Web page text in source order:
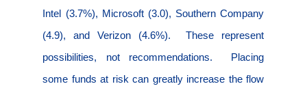
Intel (3.7%), Microsoft (3.0), Southern Company
(4.9), and Verizon (4.6%).
These represent
possibilities, not recommendations.
Placing
some funds at risk can greatly increase the flow